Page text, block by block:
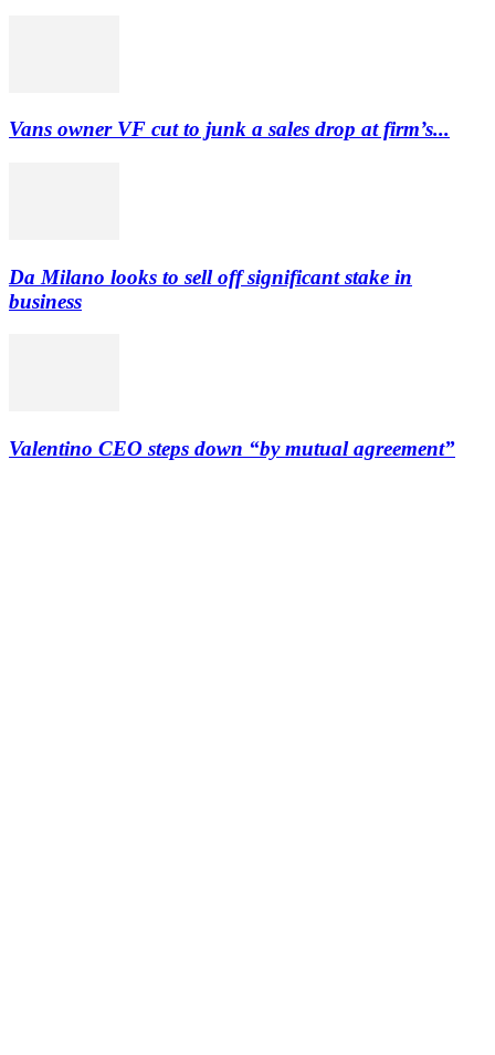
Vans owner VF cut to junk a sales drop at firm’s...
Da Milano looks to sell off significant stake in
business
Valentino CEO steps down “by mutual agreement”